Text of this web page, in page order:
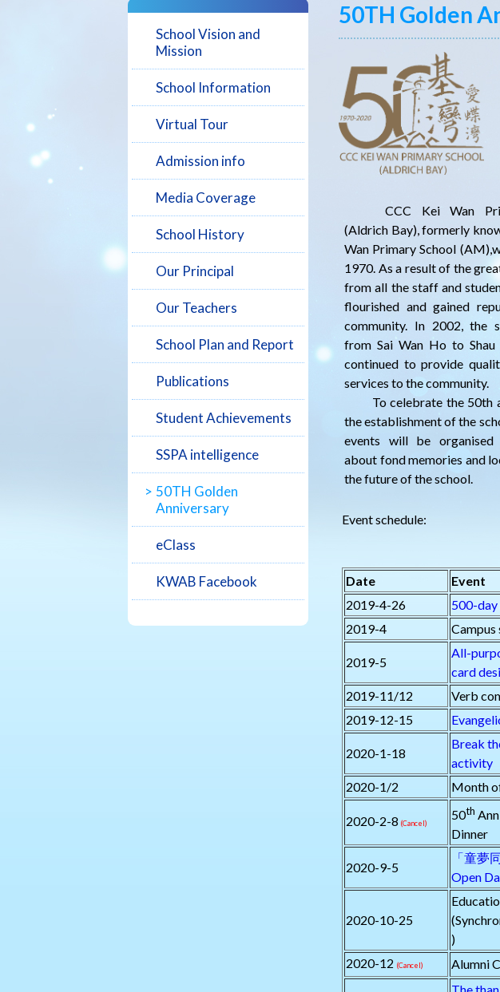
School Vision and
Mission
School Information
Virtual Tour
Admission info
Media Coverage
School History
Our Principal
Our Teachers
School Plan and Report
Publications
Student Achievements
SSPA intelligence
50TH Golden
Anniversary
eClass
KWAB Facebook
50TH Golden
CCC Kei Wan
(Aldrich Bay), formerly
Wan Primary School
1970. As a result of the
from all the staff and
flourished and gained
community. In 2002, the
from Sai Wan Ho to Shau
continued to provide
services to the community.
To celebrate the 50th
the establishment of the
events will be organised
about fond memories and
the future of the school.
Event schedule:
Date
Event
2019-4-26
500-
2019-4
Campus
2019-5
All-
card
2019-11/12
Verb
2019-12-15
2020-1-18
Break
activity
2020-1/2
Month
2020-2-8 (Cancel)
50th
Dinner
2020-9-5
「童夢
Open
2020-10-25
)
2020-12 (Cancel)
Alumni